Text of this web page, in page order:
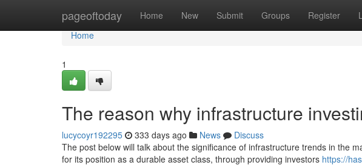
pageoftoday Home New Submit Groups Register
Home
Home
1
The reason why infrastructure
lucycoyr192295 333 days ago News
Discuss
The post below will talk about the significance of infrastructure trends in the
for its position as a durable asset class, through providing investors https://